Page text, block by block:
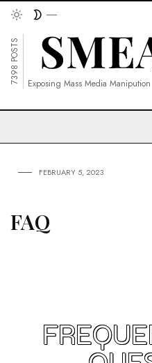
7398 POSTS Exposing Mass Media Manipution
FEBRUARY 5, 2023
FAQ